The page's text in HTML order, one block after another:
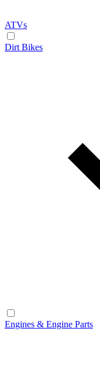
ATVs
Dirt Bikes
Engines & Engine Parts